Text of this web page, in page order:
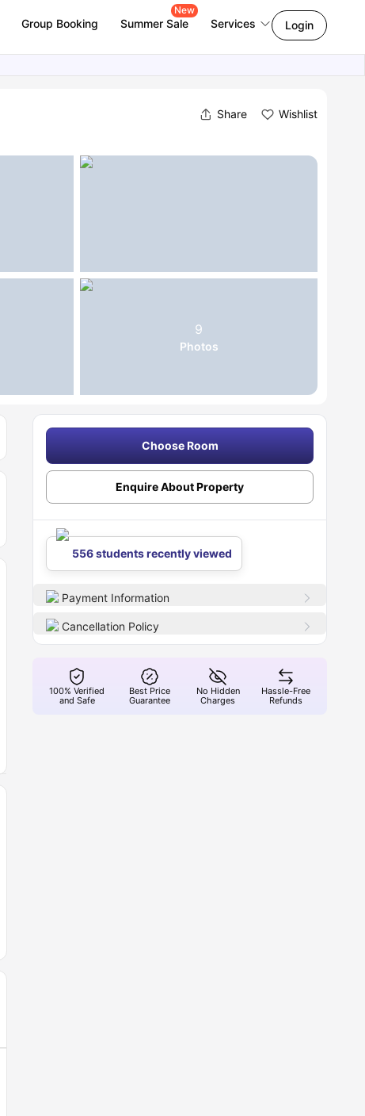
Group Booking Summer Sale
New
Services Login
Share Wishlist
9
Photos
Choose Room
Enquire About Property
556 students recently viewed
Payment Information
Cancellation Policy
100% Verified
and Safe
Best Price
Guarantee
No Hidden
Charges
Hassle-Free
Refunds